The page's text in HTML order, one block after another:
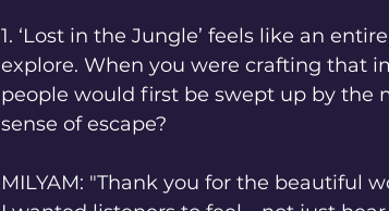
1. ‘Lost in the Jungle’ feels like an
explore. When you were crafting that
people would first be swept up by the
sense of escape?
MILYAM: "Thank you for the beautiful